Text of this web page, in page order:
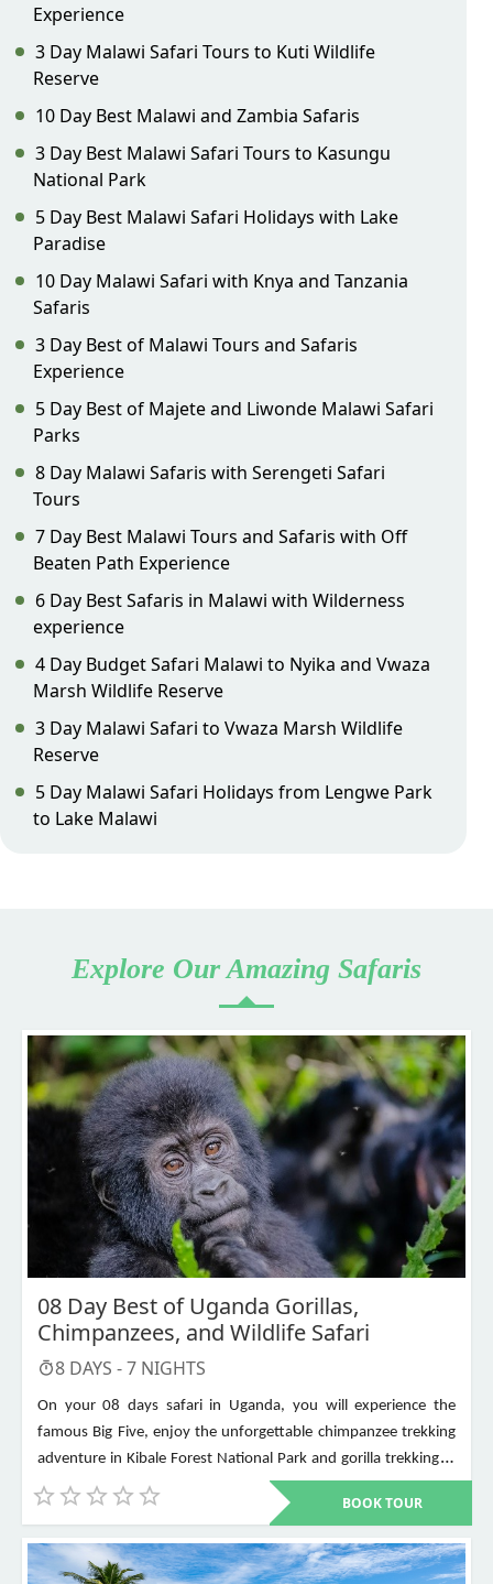
Experience
3 Day Malawi Safari Tours to Kuti Wildlife
Reserve
10 Day Best Malawi and Zambia Safaris
3 Day Best Malawi Safari Tours to Kasungu
National Park
5 Day Best Malawi Safari Holidays with Lake
Paradise
10 Day Malawi Safari with Knya and Tanzania
Safaris
3 Day Best of Malawi Tours and Safaris
Experience
5 Day Best of Majete and Liwonde Malawi Safari
Parks
8 Day Malawi Safaris with Serengeti Safari
Tours
7 Day Best Malawi Tours and Safaris with Off
Beaten Path Experience
6 Day Best Safaris in Malawi with Wilderness
experience
4 Day Budget Safari Malawi to Nyika and Vwaza
Marsh Wildlife Reserve
3 Day Malawi Safari to Vwaza Marsh Wildlife
Reserve
5 Day Malawi Safari Holidays from Lengwe Park
to Lake Malawi
Explore Our Amazing Safaris
08 Day Best of Uganda Gorillas,
Chimpanzees, and Wildlife Safari
8 DAYS -7 NIGHTS
On your 08 days safari in Uganda, you will experience the
famous Big Five, enjoy the unforgettable chimpanzee trekking
adventure in Kibale Forest National Park and gorilla trekking in
Bwindi Impenetrable National Park. Other places to visit include
Murchison Falls, Queen Elizabeth National Park, Lake Mburo,
BOOK TOUR